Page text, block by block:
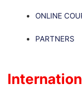
ONLINE
PARTNERS